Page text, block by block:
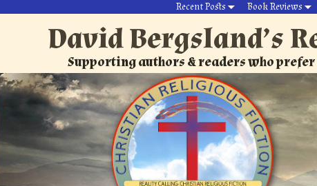
Recent Posts Book Reviews
David Bergsland’s
Supporting authors & readers who